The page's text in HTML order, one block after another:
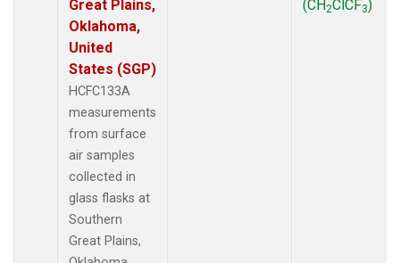
Great Plains,
Oklahoma,
United
States (SGP)
HCFC133A
measurements
from surface
air samples
collected in
glass flasks at
Southern
Great Plains,
(CH2ClCF3)